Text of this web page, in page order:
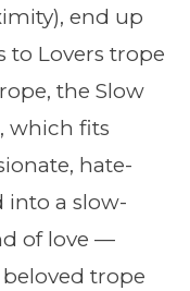
end up
to Lovers trope
the Slow
which fits
hate-
into a slow-
of love —
trope